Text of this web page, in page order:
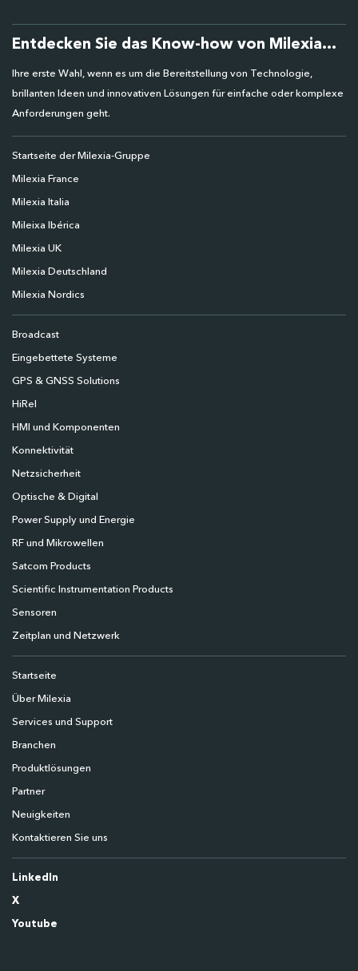
Entdecken Sie das Know-how von Milexia...
Ihre erste Wahl, wenn es um die Bereitstellung von Technologie,
brillanten Ideen und innovativen Lösungen für einfache oder komplexe
Anforderungen geht.
Startseite der Milexia-Gruppe
Milexia France
Milexia Italia
Mileixa Ibérica
Milexia UK
Milexia Deutschland
Milexia Nordics
Broadcast
Eingebettete Systeme
GPS & GNSS Solutions
HiRel
HMI und Komponenten
Konnektivität
Netzsicherheit
Optische & Digital
Power Supply und Energie
RF und Mikrowellen
Satcom Products
Scientific Instrumentation Products
Sensoren
Zeitplan und Netzwerk
Startseite
Über Milexia
Services und Support
Branchen
Produktlösungen
Partner
Neuigkeiten
Kontaktieren Sie uns
LinkedIn
X
Youtube